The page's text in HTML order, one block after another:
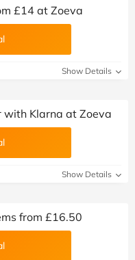
£14 at Zoeva
Show Details
with Klarna at Zoeva
Show Details
from £16.50